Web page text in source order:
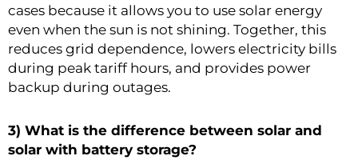
cases because it allows you to use solar energy
even when the sun is not shining. Together, this
reduces grid dependence, lowers electricity bills
during peak tariff hours, and provides power
backup during outages.
3) What is the difference between solar and
solar with battery storage?